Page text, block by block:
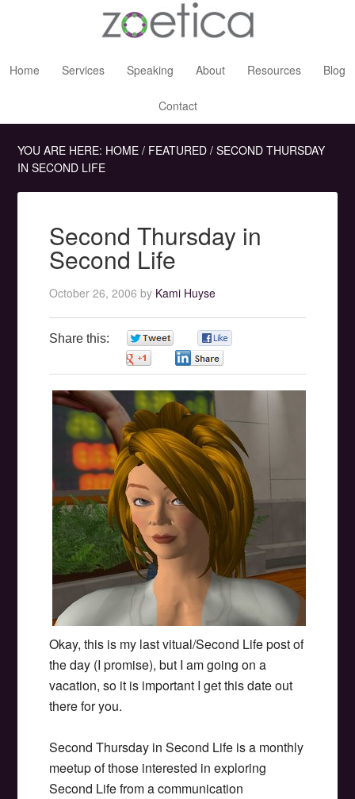
Home Services Speaking About Resources Blog
Contact
YOU ARE HERE: HOME / FEATURED / SECOND THURSDAY
IN SECOND LIFE
Second Thursday in
Second Life
October 26, 2006 by Kami Huyse
Share this:
Okay, this is my last vitual/Second Life post of
the day (I promise), but I am going on a
vacation, so it is important I get this date out
there for you.
Second Thursday in Second Life is a monthly
meetup of those interested in exploring
Second Life from a communication